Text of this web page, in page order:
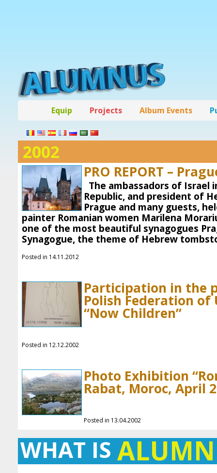
Equip Projects Album Events
2002
PRO REPORT –
The ambassadors of Israel
Republic, and president of
Prague and many guests,
painter Romanian women Marilena
one of the most beautiful synagogues
Synagogue, the theme of Hebrew
Posted in 14.11.2012
Participation in the
Polish Federation of
“Now Children”
Posted in 12.12.2002
Photo Exhibition
Rabat, Moroc, April
Posted in 13.04.2002
WHAT IS